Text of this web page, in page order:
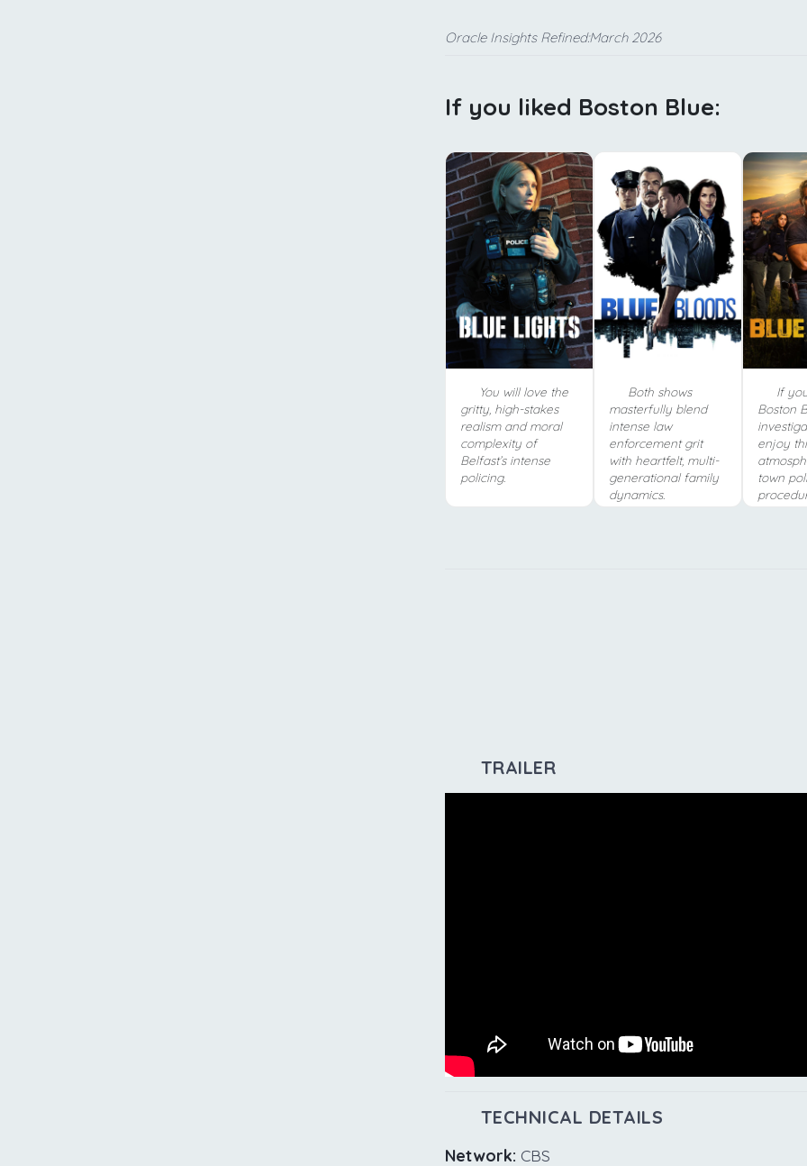
Oracle Insights Refined:March 2026
If you liked Boston Blue:
You will love the
gritty, high-stakes
realism and moral
complexity of
Belfast’s intense
policing.
Both shows
masterfully blend
intense law
enforcement grit
with heartfelt, multi-
generational family
dynamics.
If
Boston
enjoy
town
TRAILER
TECHNICAL DETAILS
Network: CBS